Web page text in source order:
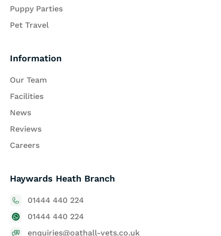
Puppy Parties
Pet Travel
Information
Our Team
Facilities
News
Reviews
Careers
Haywards Heath Branch
01444 440 224
01444 440 224
enquiries@oathall-vets.co.uk